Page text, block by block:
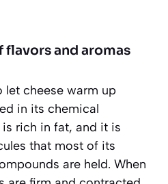
flavors and aromas
let cheese warm up
in its chemical
rich in fat, and it is
that most of its
are held. When